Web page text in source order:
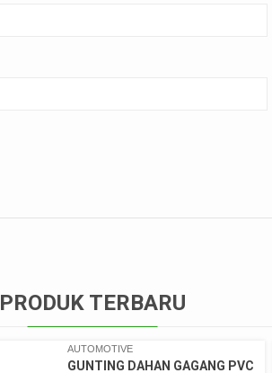
PRODUK TERBARU
AUTOMOTIVE
GUNTING DAHAN GAGANG PVC